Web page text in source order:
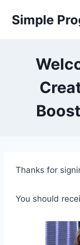
Simple
Thanks for
You should